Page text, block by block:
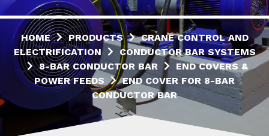
HOME PRODUCTS
CRANE CONTROL AND
ELECTRIFICATION
CONDUCTOR BAR SYSTEMS
8-BAR CONDUCTOR BAR
END COVERS &
POWER FEEDS
END COVER FOR 8-BAR
CONDUCTOR BAR